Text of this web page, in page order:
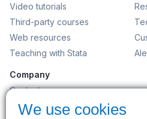
Video tutorials
Third-party courses
Web resources
Teaching with Stata
Company
Contact us
News and events
We use cookies